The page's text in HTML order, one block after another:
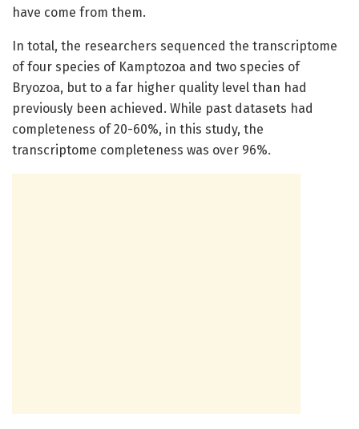
have come from them.
In total, the researchers sequenced the transcriptome
of four species of Kamptozoa and two species of
Bryozoa, but to a far higher quality level than had
previously been achieved. While past datasets had
completeness of 20-60%, in this study, the
transcriptome completeness was over 96%.